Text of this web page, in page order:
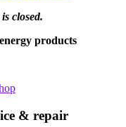
closed.
products
& repair